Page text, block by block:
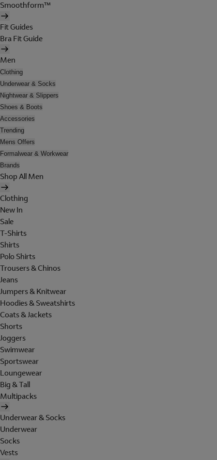
Smoothform™
Fit Guides
Bra Fit Guide
Men
Clothing
Underwear & Socks
Nightwear & Slippers
Shoes & Boots
Accessories
Trending
Mens Offers
Formalwear & Workwear
Brands
Shop All Men
Clothing
New In
Sale
T-Shirts
Shirts
Polo Shirts
Trousers & Chinos
Jeans
Jumpers & Knitwear
Hoodies & Sweatshirts
Coats & Jackets
Shorts
Joggers
Swimwear
Sportswear
Loungewear
Big & Tall
Multipacks
Underwear & Socks
Underwear
Socks
Vests